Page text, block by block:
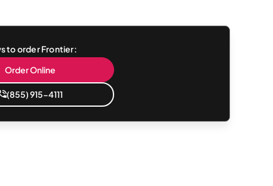
to order Frontier:
Order Online
(855) 915-4111